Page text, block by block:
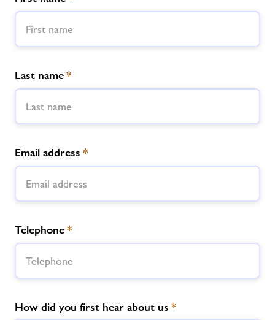
Last name*
Email address *
Telephone*
How did you first hear about us *